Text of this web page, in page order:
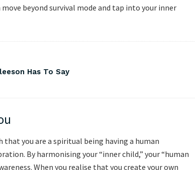
beyond survival mode and tap into your inner
Has To Say
you are a spiritual being having a human
By harmonising your “inner child,” your “human
When you realise that you create your own